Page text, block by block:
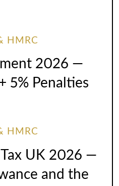
HMRC
2026 —
5% Penalties
HMRC
UK 2026 —
and the